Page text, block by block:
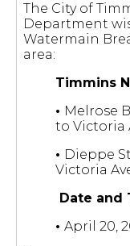
The City of
Department
Watermain
area:
Timmins
• Melrose
to Victoria
• Dieppe
Victoria
Date and
• April 20,